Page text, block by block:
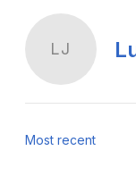
LJ
Most recent